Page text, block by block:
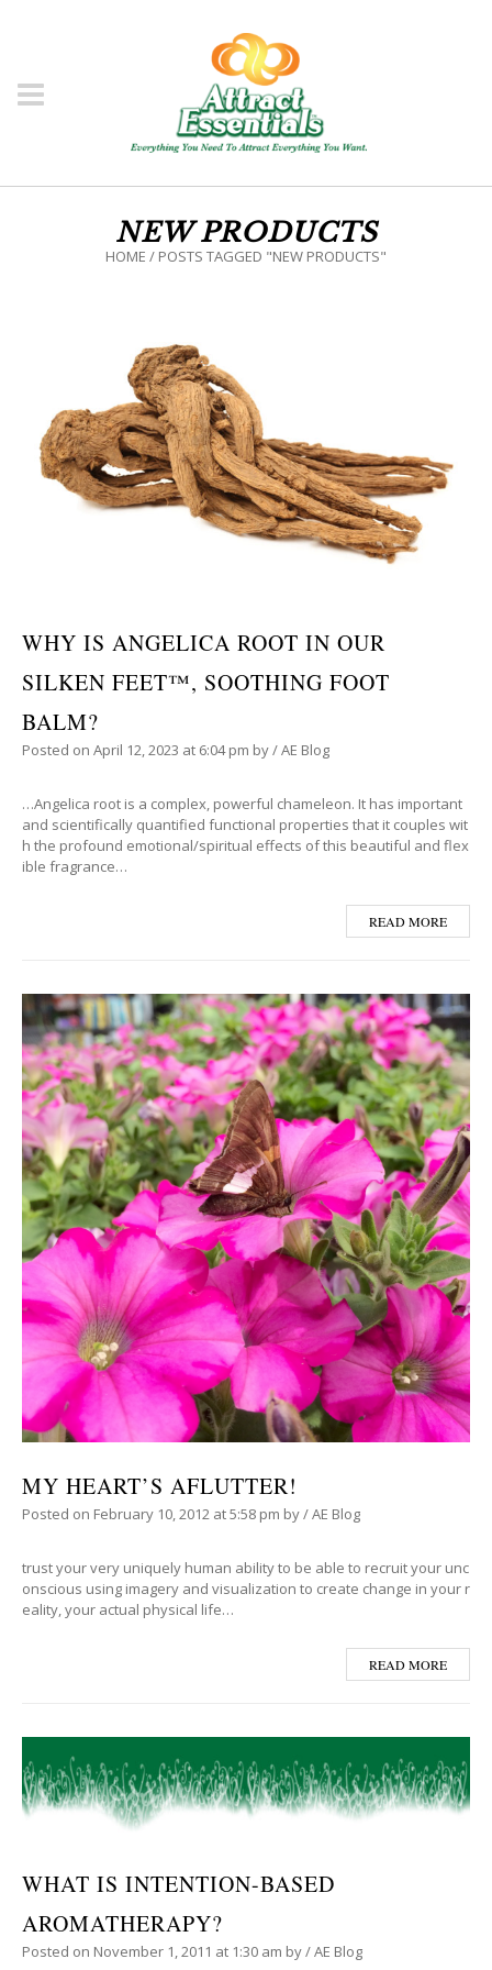
NEW PRODUCTS
HOME / POSTS TAGGED "NEW PRODUCTS"
WHY IS ANGELICA ROOT IN OUR
SILKEN FEET™, SOOTHING FOOT
BALM?
Posted on April 12, 2023 at 6:04 pm by/AE Blog
…Angelica root is a complex, powerful chameleon. It has important
and scientifically quantified functional properties that it couples wit
h the profound emotional/spiritual effects of this beautiful and flex
ible fragrance…
READ MORE
MY HEART’S AFLUTTER!
Posted on February 10, 2012 at 5:58 pm by/AE Blog
trust your very uniquely human ability to be able to recruit your unc
onscious using imagery and visualization to create change in your r
eality, your actual physical life…
READ MORE
WHAT IS INTENTION-BASED
AROMATHERAPY?
Posted on November 1, 2011 at 1:30 am by/AE Blog